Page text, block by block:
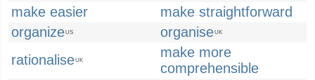
make easier
make straightforward
organizeUS organiseUK
rationaliseUK
make more
comprehensible